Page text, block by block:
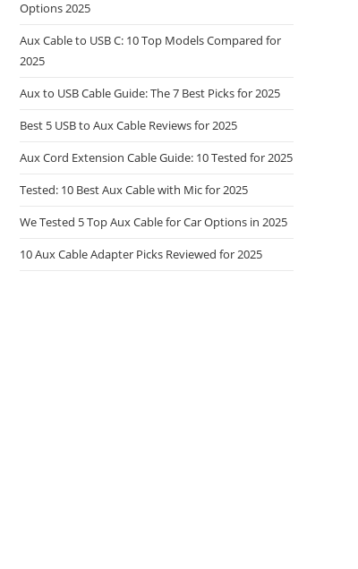
Options 2025
Aux Cable to USB C: 10 Top Models Compared for
2025
Aux to USB Cable Guide: The 7 Best Picks for 2025
Best 5 USB to Aux Cable Reviews for 2025
Aux Cord Extension Cable Guide: 10 Tested for 2025
Tested: 10 Best Aux Cable with Mic for 2025
We Tested 5 Top Aux Cable for Car Options in 2025
10 Aux Cable Adapter Picks Reviewed for 2025